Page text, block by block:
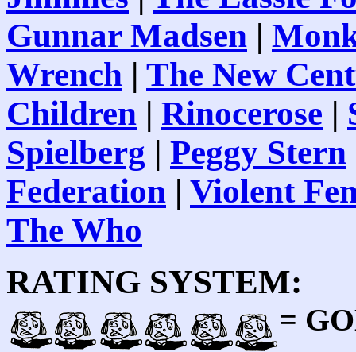
Gunnar Madsen |
Wrench | The New
Children | Rinocerose |
Spielberg | Peggy Stern
Federation | Violent
The Who
RATING SYSTEM:
=